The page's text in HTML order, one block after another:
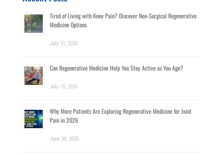
Tired of Living with Knee Pain? Discover Non-Surgical Regenerative
Medicine Options
July 31, 2026
Can Regenerative Medicine Help You Stay Active as You Age?
July 15, 2026
Why More Patients Are Exploring Regenerative Medicine for Joint
Pain in 2026
June 30, 2026